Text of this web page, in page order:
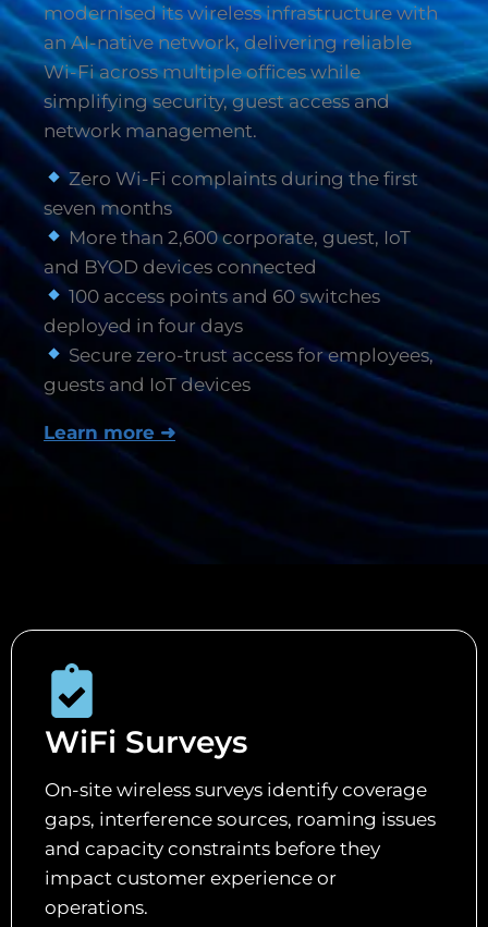
modernised its wireless infrastructure with
an AI-native network, delivering reliable
Wi-Fi across multiple offices while
simplifying security, guest access and
network management.
Zero Wi-Fi complaints during the first
seven months
More than 2,600 corporate, guest, IoT
and BYOD devices connected
100 access points and 60 switches
deployed in four days
Secure zero-trust access for employees,
guests and IoT devices
Learn more ➜
WiFi Surveys
On-site wireless surveys identify coverage
gaps, interference sources, roaming issues
and capacity constraints before they
impact customer experience or
operations.